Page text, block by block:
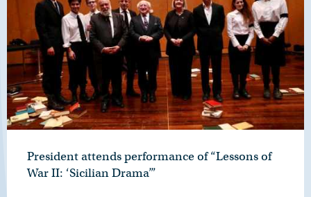
President attends performance of “Lessons of
War II: ‘Sicilian Drama’”